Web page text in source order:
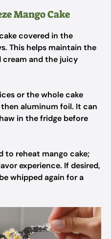
Mango Cake
covered in the
This helps maintain the
and the juicy
or the whole cake
aluminum foil. It can
in the fridge before
to reheat mango cake;
experience. If desired,
whipped again for a